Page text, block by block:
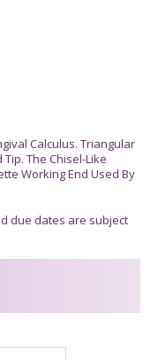
Calculus. Triangular
The Chisel-Like
Working End Used By
due dates are subject